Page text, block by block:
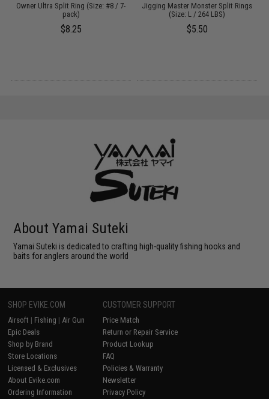
Owner Ultra Split Ring (Size: #8 / 7-
pack)
$8.25
Jigging Master Monster Split Rings
(Size: L / 264 LBS)
$5.50
About Yamai Suteki
Yamai Suteki is dedicated to crafting high-quality fishing hooks and
baits for anglers around the world
SHOP EVIKE.COM
Airsoft | Fishing | Air Gun
Epic Deals
Shop by Brand
Store Locations
Licensed & Exclusives
About Evike.com
Ordering Information
CUSTOMER SUPPORT
Price Match
Return or Repair Service
Product Lookup
FAQ
Policies & Warranty
Newsletter
Privacy Policy